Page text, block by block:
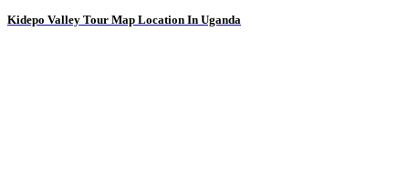
Kidepo Valley Tour Map Location In Uganda